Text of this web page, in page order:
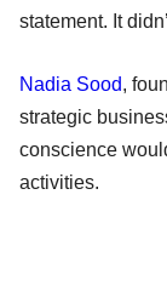
statement. It
Nadia Sood,
strategic
conscience
activities.